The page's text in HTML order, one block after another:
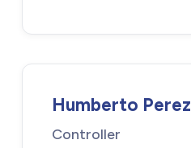
Humberto Perez
Controller